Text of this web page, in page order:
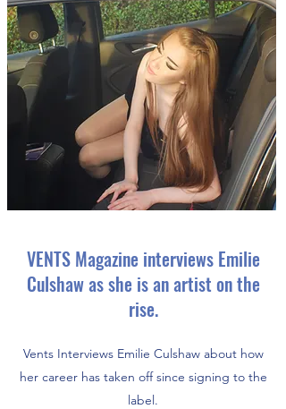
VENTS Magazine interviews Emilie
Culshaw as she is an artist on the
rise.
Vents Interviews Emilie Culshaw about how
her career has taken off since signing to the
label.